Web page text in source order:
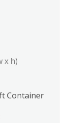
x h)
Container